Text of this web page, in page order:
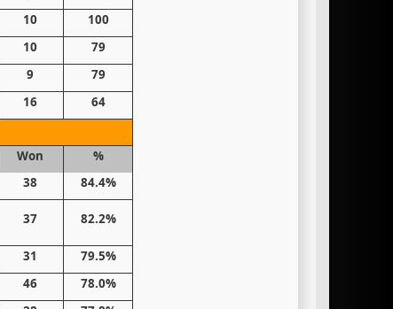
10
100
10
79
9
79
16 64
Won
%
38 84.4%
37 82.2%
31
79.5%
46
78.0%